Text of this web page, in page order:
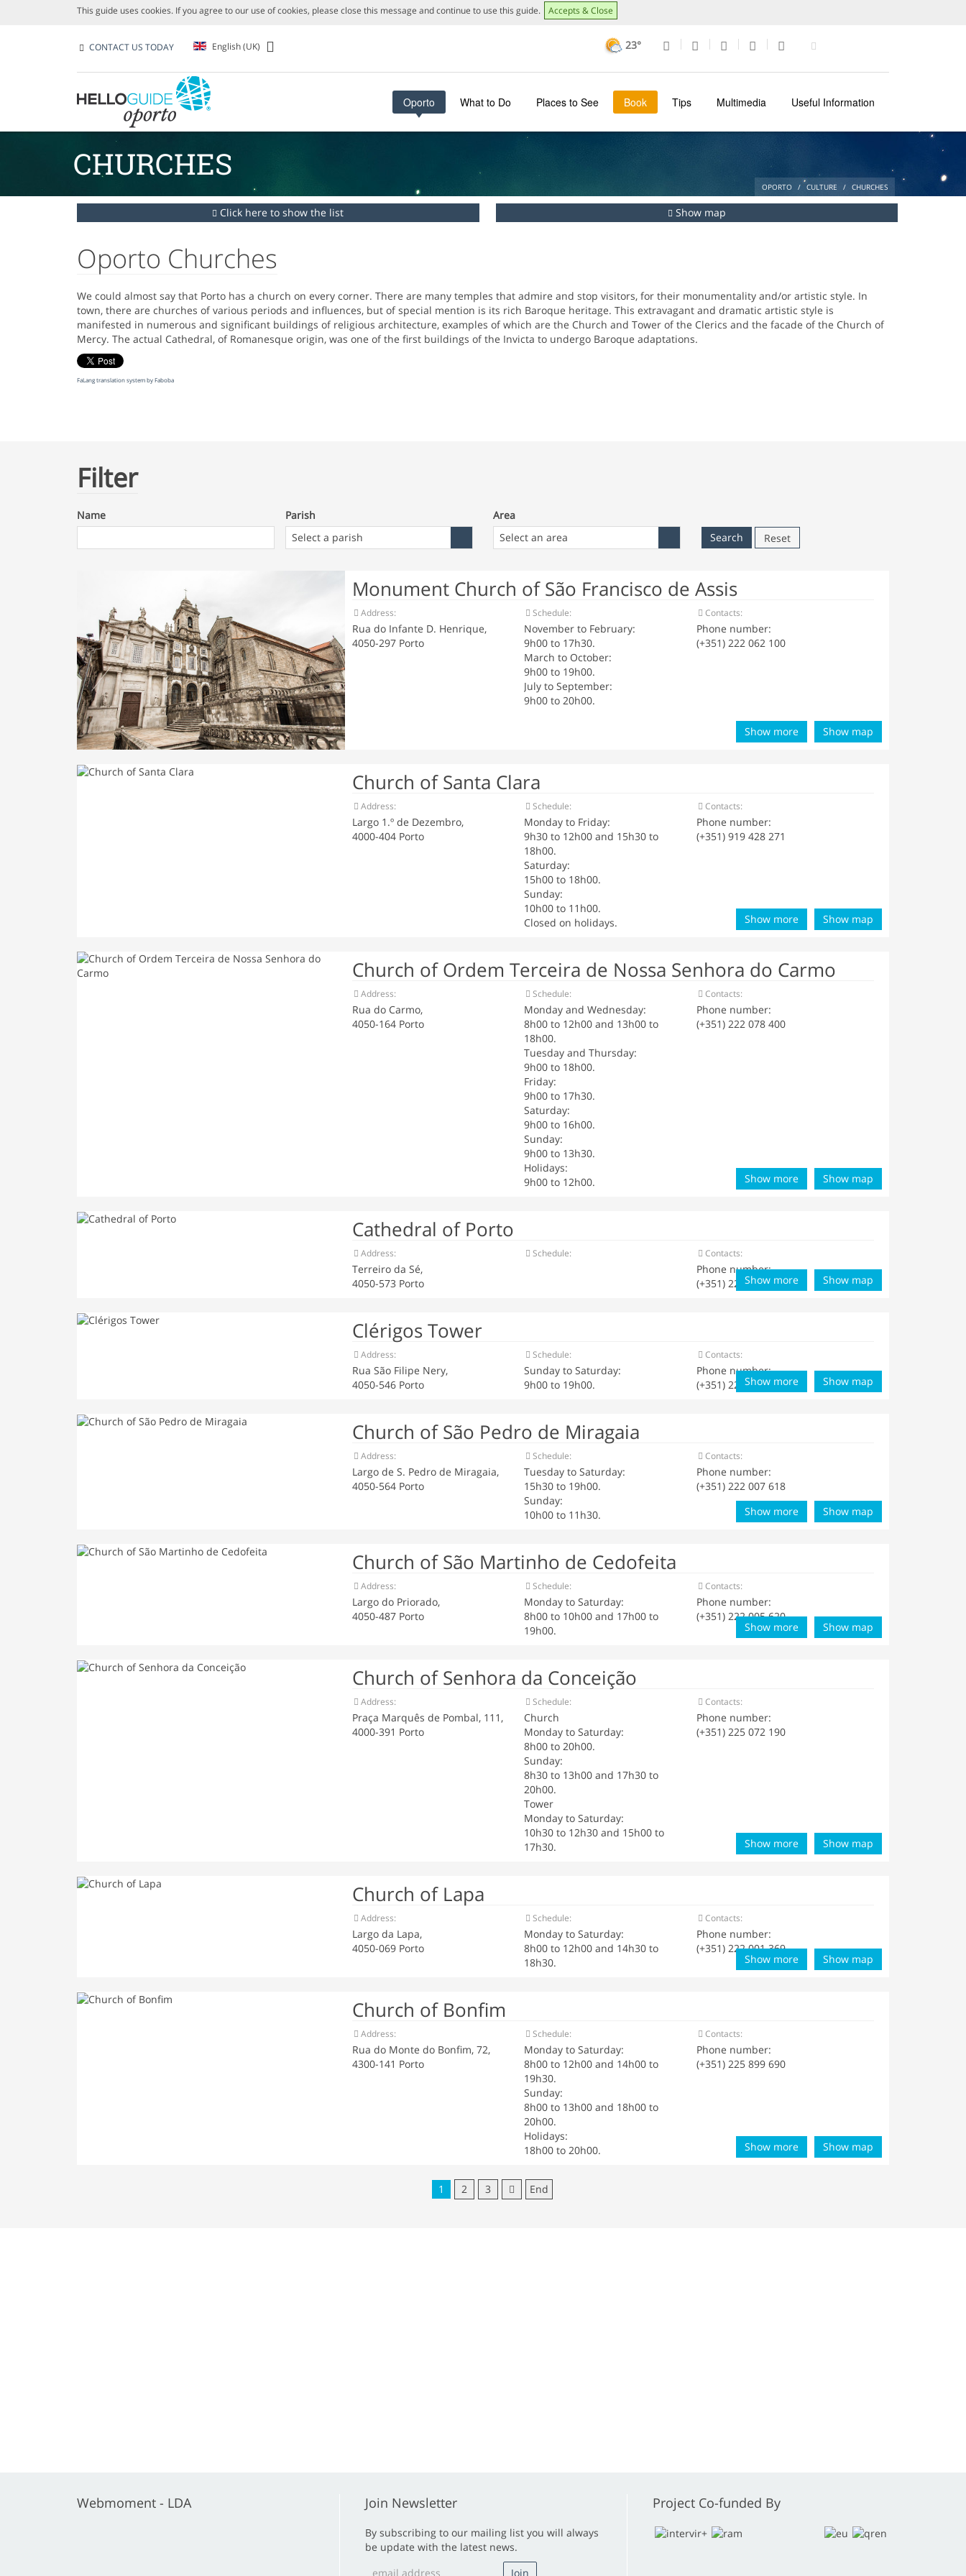
This guide uses cookies. If you agree to our use of cookies, please close this message and continue to use this guide. Accepts & Close
CONTACT US TODAY English (UK) 23°
Oporto What to Do Places to See Book Tips Multimedia Useful Information
CHURCHES
OPORTO CULTURE CHURCHES
Click here to show the list Show map
Oporto Churches
We could almost say that Porto has a church on every corner. There are many temples that admire and stop visitors, for their monumentality and/or artistic style. In
town, there are churches of various periods and influences, but of special mention is its rich Baroque heritage. This extravagant and dramatic artistic style is
manifested in numerous and significant buildings of religious architecture, examples of which are the Church and Tower of the Clerics and the facade of the Church of
Mercy. The actual Cathedral, of Romanesque origin, was one of the first buildings of the Invicta to undergo Baroque adaptations.
FaLang translation system by Faboba
Filter
Name
Parish
Select a parish
Parish
Area
Select an area
Area Reset
Monument Church of São Francisco de Assis
Address:
Rua do Infante D. Henrique,
4050-297 Porto
Schedule:
November to February:
9h00 to 17h30.
March to October:
9h00 to 19h00.
July to September:
9h00 to 20h00.
Contacts:
Phone number:
(+351) 222 062 100
Show map
Show more
Church of Santa Clara
Address:
Largo 1.º de Dezembro,
4000-404 Porto
Schedule:
Monday to Friday:
9h30 to 12h00 and 15h30 to
18h00.
Saturday:
15h00 to 18h00.
Sunday:
10h00 to 11h00.
Closed on holidays.
Contacts:
Phone number:
(+351) 919 428 271
Show map
Show more
Church of Ordem Terceira de Nossa Senhora do Carmo
Address:
Rua do Carmo,
4050-164 Porto
Schedule:
Monday and Wednesday:
8h00 to 12h00 and 13h00 to
18h00.
Tuesday and Thursday:
9h00 to 18h00.
Friday:
9h00 to 17h30.
Saturday:
9h00 to 16h00.
Sunday:
9h00 to 13h30.
Holidays:
9h00 to 12h00.
Contacts:
Phone number:
(+351) 222 078 400
Show map
Show more
Cathedral of Porto
Address:
Terreiro da Sé,
4050-573 Porto
Schedule: Contacts:
Phone number:
(+351) 222 059 028
Show map
Show more
Clérigos Tower
Address:
Rua São Filipe Nery,
4050-546 Porto
Schedule:
Sunday to Saturday:
9h00 to 19h00.
Contacts:
Phone number:
(+351) 222 001 729
Show map
Show more
Church of São Pedro de Miragaia
Address:
Largo de S. Pedro de Miragaia,
4050-564 Porto
Schedule:
Tuesday to Saturday:
15h30 to 19h00.
Sunday:
10h00 to 11h30.
Contacts:
Phone number:
(+351) 222 007 618
Show map
Show more
Church of São Martinho de Cedofeita
Address:
Largo do Priorado,
4050-487 Porto
Schedule:
Monday to Saturday:
8h00 to 10h00 and 17h00 to
19h00.
Contacts:
Phone number:
(+351) 222 005 620
Show map
Show more
Church of Senhora da Conceição
Address:
Praça Marquês de Pombal, 111,
4000-391 Porto
Schedule:
Church
Monday to Saturday:
8h00 to 20h00.
Sunday:
8h30 to 13h00 and 17h30 to
20h00.
Tower
Monday to Saturday:
10h30 to 12h30 and 15h00 to
17h30.
Contacts:
Phone number:
(+351) 225 072 190
Show map
Show more
Church of Lapa
Address:
Largo da Lapa,
4050-069 Porto
Schedule:
Monday to Saturday:
8h00 to 12h00 and 14h30 to
18h30.
Contacts:
Phone number:
(+351) 222 001 369
Show map
Show more
Church of Bonfim
Address:
Rua do Monte do Bonfim, 72,
4300-141 Porto
Schedule:
Monday to Saturday:
8h00 to 12h00 and 14h00 to
19h30.
Sunday:
8h00 to 13h00 and 18h00 to
20h00.
Holidays:
18h00 to 20h00.
Contacts:
Phone number:
(+351) 225 899 690
Show map
Show more
1 2 3 End
Webmoment - LDA Join Newsletter
By subscribing to our mailing list you will always
be update with the latest news.
Project Co-funded By